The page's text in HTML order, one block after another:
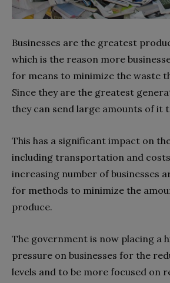
Businesses are the greatest
which is the reason more
for means to minimize the waste
Since they are the greatest
they can send large amounts of it
This has a significant impact on
including transportation and
increasing number of businesses
for methods to minimize the
produce.
The government is now placing a
pressure on businesses for the
levels and to be more focused on